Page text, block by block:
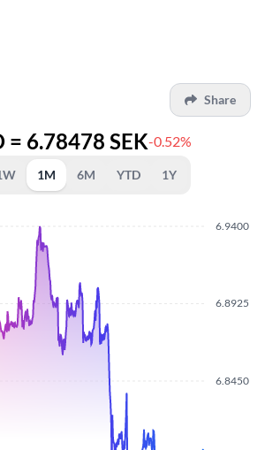
Share
= 6.78478 SEK-0.52%
1M 6M YTD 1Y
6.8450
6.8925
6.9400